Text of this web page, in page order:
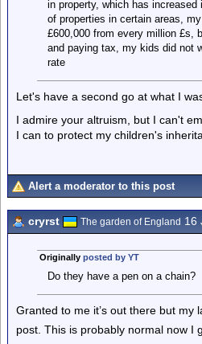
in property, which has
of properties in certain areas,
£600,000 from every million £s,
and paying tax, my kids did not
rate
Let's have a second go at what I
I admire your altruism, but I can't
I can to protect my children's
Alert a moderator to this post
cryrst The garden of England 16
Originally posted by YT
Do they have a pen on a chain?
Granted to me it’s out there but
post. This is probably normal now I